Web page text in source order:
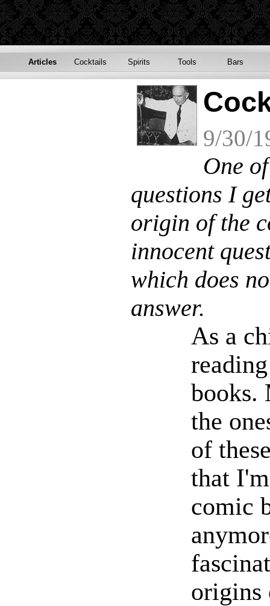
Articles Cocktails Spirits Tools Bars
9/30/
One
questions I
origin of the
innocent
which does
answer.
As a
books.
the
of
that
comic
origins